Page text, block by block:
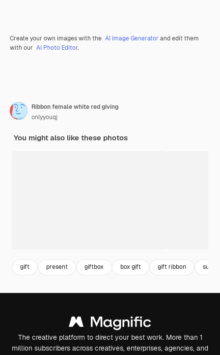
Create your own images with the AI Image Generator and edit them
with our AI Photo Editor.
Ribbon female white red giving
onlyyouqj
You might also like these photos
gift present giftbox box gift gift ribbon
The creative platform to direct your best work. More than 1
million subscribers across creatives, enterprises, agencies, and